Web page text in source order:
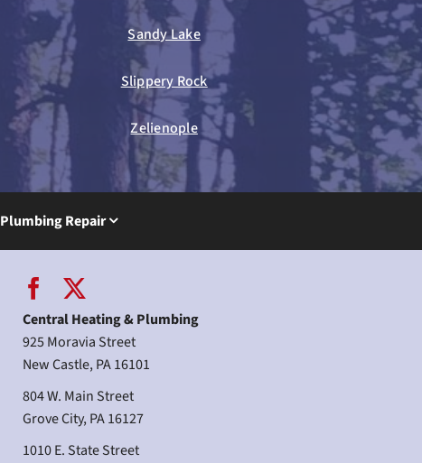
Sandy Lake
Slippery Rock
Zelienople
Plumbing Repair
Central Heating & Plumbing
925 Moravia Street
New Castle, PA 16101
804 W. Main Street
Grove City, PA 16127
1010 E. State Street